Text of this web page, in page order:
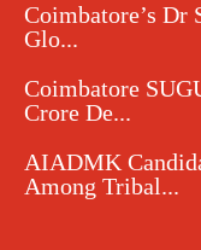
Coimbatore’s Dr
Glo...
Coimbatore
Crore De...
AIADMK
Among Tribal...